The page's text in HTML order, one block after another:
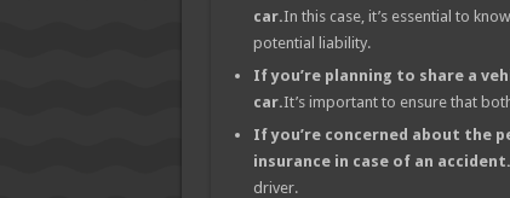
car.In this case, it’s essential to
potential liability.
If you’re planning to share a
car.It’s important to ensure that
If you’re concerned about the
insurance in case of an accident.
driver.